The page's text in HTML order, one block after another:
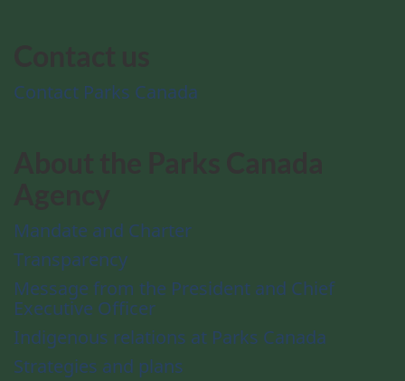
Contact Parks Canada
Mandate and Charter
Transparency
Message from the President and Chief
Executive Officer
Indigenous relations at Parks Canada
Strategies and plans